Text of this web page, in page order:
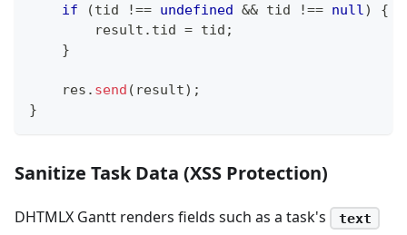
if (tid !== undefined && tid !== null)
{
        result
. tid = tid ;
}
    res
. send ( result) ;
}
Sanitize Task Data (XSS Protection)
DHTMLX Gantt renders fields such as a task's text